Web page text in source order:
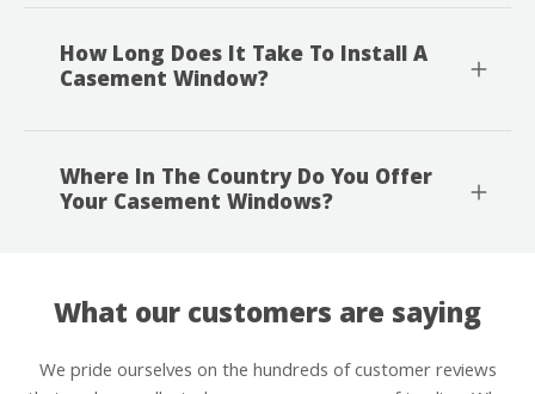
How Long Does It Take To Install A
Casement Window?
Where In The Country Do You Offer
Your Casement Windows?
What our customers are saying
We pride ourselves on the hundreds of customer reviews